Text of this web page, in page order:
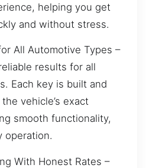
helping you get
and without stress.
All Automotive Types –
results for all
Each key is built and
vehicle’s exact
smooth functionality,
operation.
With Honest Rates –